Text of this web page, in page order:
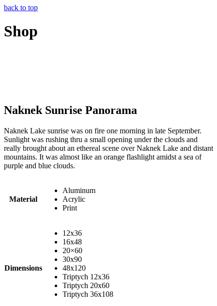
back to top
Shop
Naknek Sunrise Panorama
Naknek Lake sunrise was on fire one morning in late September.
Sunlight was rushing thru a small opening under the clouds and
really brought about an ethereal scene over Naknek Lake and distant
mountains. It was almost like an orange flashlight amidst a sea of
purple and blue clouds.
Material
Aluminum
Acrylic
Print
Dimensions
12x36
16x48
20×60
30x90
48x120
Triptych 12x36
Triptych 20x60
Triptych 36x108